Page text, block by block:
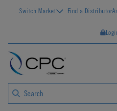
Switch Market Find a Distributor